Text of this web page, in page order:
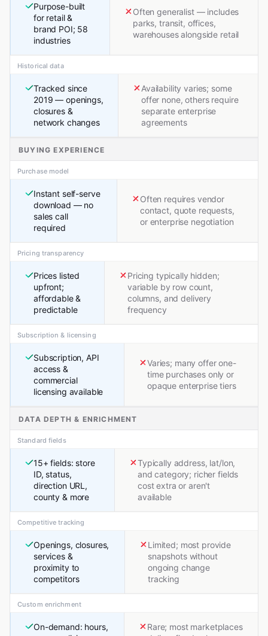
Purpose-built
for retail &
brand POI; 58
industries
Often generalist — includes
parks, transit, offices,
warehouses alongside retail
Historical data
Tracked since
2019 — openings,
closures &
network changes
Availability varies; some
offer none, others require
separate enterprise
agreements
BUYING EXPERIENCE
Purchase model
Instant self-serve
download — no
sales call
required
Often requires vendor
contact, quote requests,
or enterprise negotiation
Pricing transparency
Prices listed
upfront;
affordable &
predictable
Pricing typically hidden;
variable by row count,
columns, and delivery
frequency
Subscription & licensing
Subscription, API
access &
commercial
licensing available
Varies; many offer one-
time purchases only or
opaque enterprise tiers
DATA DEPTH & ENRICHMENT
Standard fields
15+ fields: store
ID, status,
direction URL,
county & more
Typically address, lat/lon,
and category; richer fields
cost extra or aren't
available
Competitive tracking
Openings, closures,
services &
proximity to
competitors
Limited; most provide
snapshots without
ongoing change
tracking
Custom enrichment
On-demand: hours,
Rare; most marketplaces